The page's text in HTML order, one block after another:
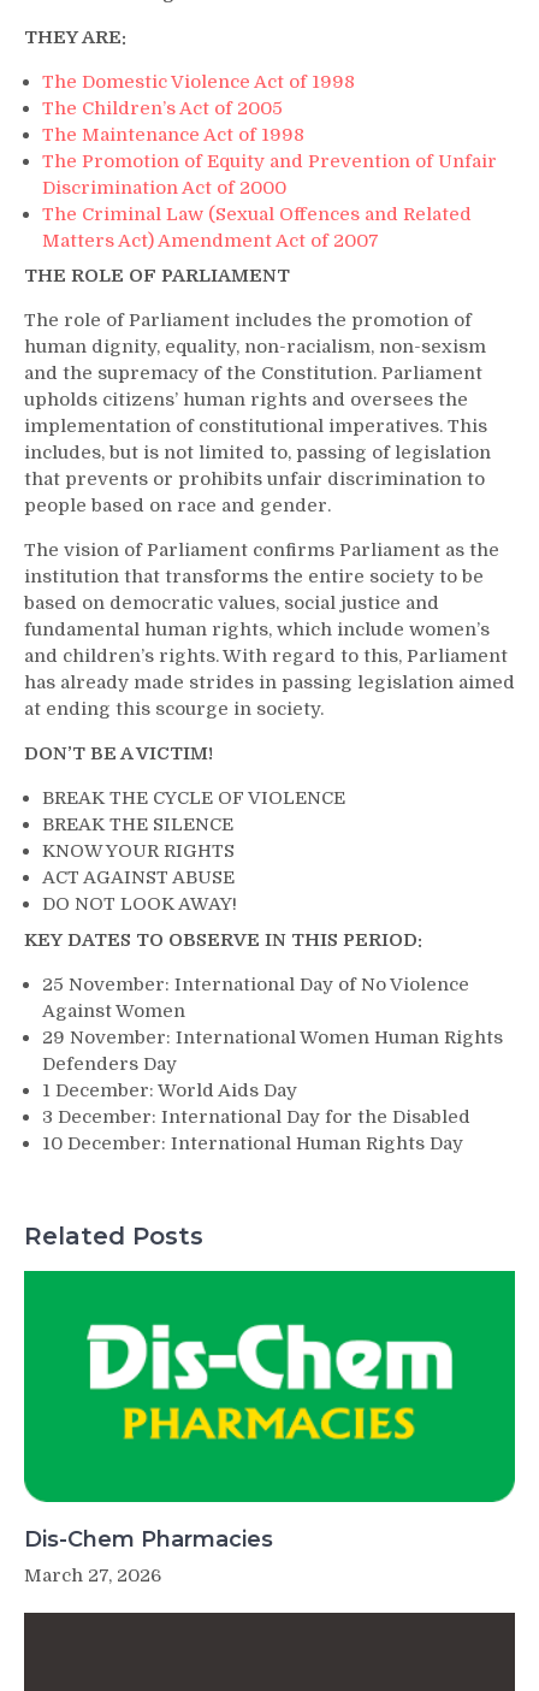
THEY ARE:
The Domestic Violence Act of 1998
The Children’s Act of 2005
The Maintenance Act of 1998
The Promotion of Equity and Prevention of Unfair
Discrimination Act of 2000
The Criminal Law (Sexual Offences and Related
Matters Act) Amendment Act of 2007
THE ROLE OF PARLIAMENT
The role of Parliament includes the promotion of
human dignity, equality, non-racialism, non-sexism
and the supremacy of the Constitution. Parliament
upholds citizens’ human rights and oversees the
implementation of constitutional imperatives. This
includes, but is not limited to, passing of legislation
that prevents or prohibits unfair discrimination to
people based on race and gender.
The vision of Parliament confirms Parliament as the
institution that transforms the entire society to be
based on democratic values, social justice and
fundamental human rights, which include women’s
and children’s rights. With regard to this, Parliament
has already made strides in passing legislation aimed
at ending this scourge in society.
DON’T BE A VICTIM!
BREAK THE CYCLE OF VIOLENCE
BREAK THE SILENCE
KNOW YOUR RIGHTS
ACT AGAINST ABUSE
DO NOT LOOK AWAY!
KEY DATES TO OBSERVE IN THIS PERIOD:
25 November: International Day of No Violence
Against Women
29 November: International Women Human Rights
Defenders Day
1 December: World Aids Day
3 December: International Day for the Disabled
10 December: International Human Rights Day
Related Posts
Dis-Chem Pharmacies
March 27, 2026